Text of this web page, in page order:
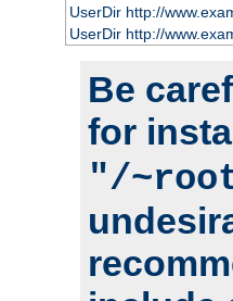
UserDir http://
UserDir http://
Be
for
"/